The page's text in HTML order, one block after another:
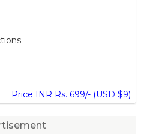
Price INR Rs. 699/- (USD $9)